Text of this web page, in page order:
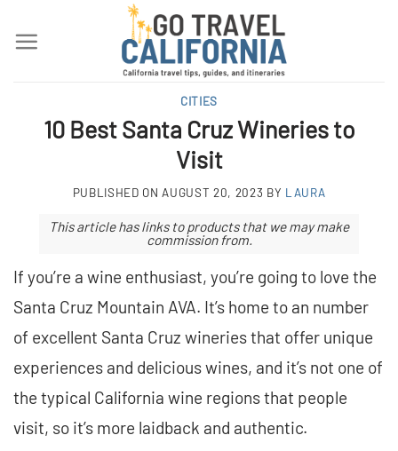
CITIES
10 Best Santa Cruz Wineries to
Visit
PUBLISHED ONAUGUST 20, 2023 BY LAURA
This article has links to products that we may make
commission from.
If you’re a wine enthusiast, you’re going to love the
Santa Cruz Mountain AVA. It’s home to an number
of excellent Santa Cruz wineries that offer unique
experiences and delicious wines, and it’s not one of
the typical California wine regions that people
visit, so it’s more laidback and authentic.